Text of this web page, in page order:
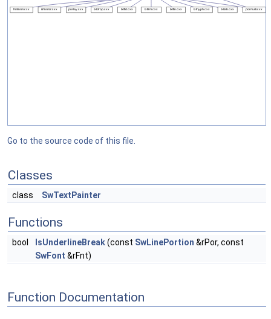
Go to the source code of this file.
Classes
class SwTextPainter
Functions
bool IsUnderlineBreak(const SwLinePortion &rPor, const
SwFont &rFnt)
Function Documentation